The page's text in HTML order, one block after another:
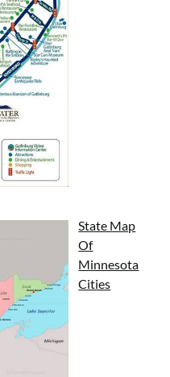
State Map
Of
Minnesota
Cities